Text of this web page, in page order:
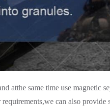
atthe same time use magnetic
can also provide